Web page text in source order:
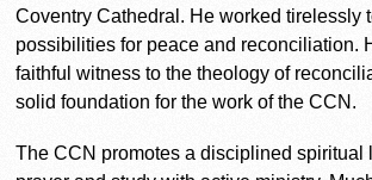
Coventry Cathedral. He worked tirelessly
possibilities for peace and reconciliation.
faithful witness to the theology of
solid foundation for the work of the CCN.
The CCN promotes a disciplined spiritual